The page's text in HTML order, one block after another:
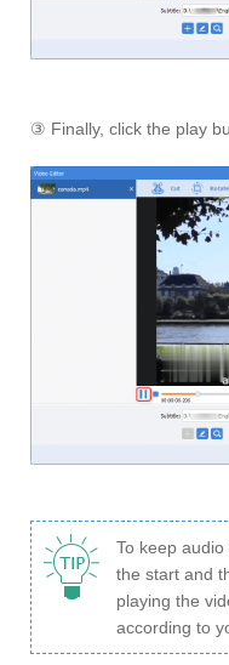
③ Finally, click the play
To keep
the start and
playing the
according to